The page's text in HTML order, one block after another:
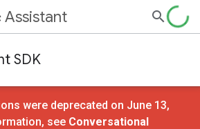
Assistant
SDK
were deprecated on June 13,
see Conversational